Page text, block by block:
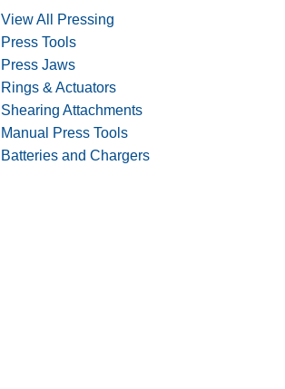
View All Pressing
Press Tools
Press Jaws
Rings & Actuators
Shearing Attachments
Manual Press Tools
Batteries and Chargers